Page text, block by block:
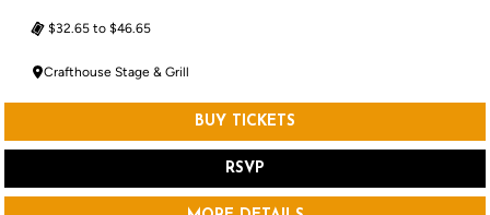
$32.65 to $46.65
Crafthouse Stage & Grill
BUY TICKETS
RSVP